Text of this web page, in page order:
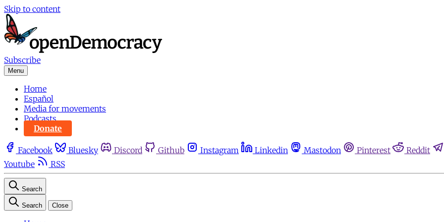
Skip to content
Subscribe
Menu
Home
Español
Media for movements
Podcasts
Donate
Facebook Bluesky Discord Github Instagram Linkedin Mastodon Pinterest
Reddit
Youtube
RSS
Search
Search Close